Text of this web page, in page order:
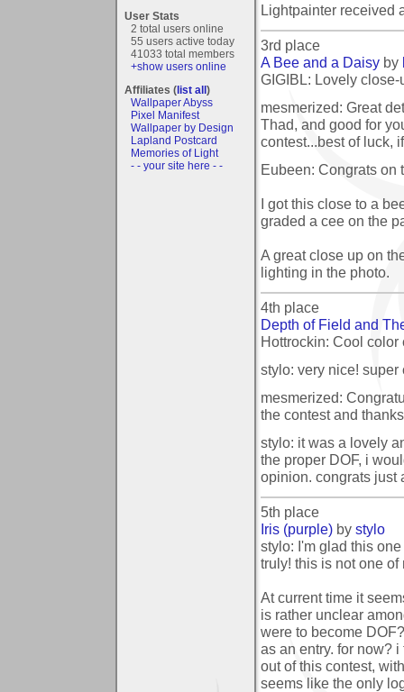
User Stats
2 total users online
55 users active today
41033 total members
+show users online
Affiliates (list all)
Wallpaper Abyss
Pixel Manifest
Wallpaper by Design
Lapland Postcard
Memories of Light
- - your site here - -
Lightpainter received
3rd place
A Bee and a Daisy by
GIGIBL: Lovely
mesmerized: Great
Thad, and good for
contest...best of luck,
Eubeen: Congrats on
I got this close to a
graded a cee on the
A great close up on
lighting in the photo.
4th place
Depth of Field and
Hottrockin: Cool
stylo: very nice! super
mesmerized:
the contest and
stylo: it was a lovely
the proper DOF, i
opinion. congrats just
5th place
Iris (purple) by stylo
stylo: I'm glad this
truly! this is not one of
At current time it
is rather unclear
were to become
as an entry. for now?
out of this contest,
seems like the only